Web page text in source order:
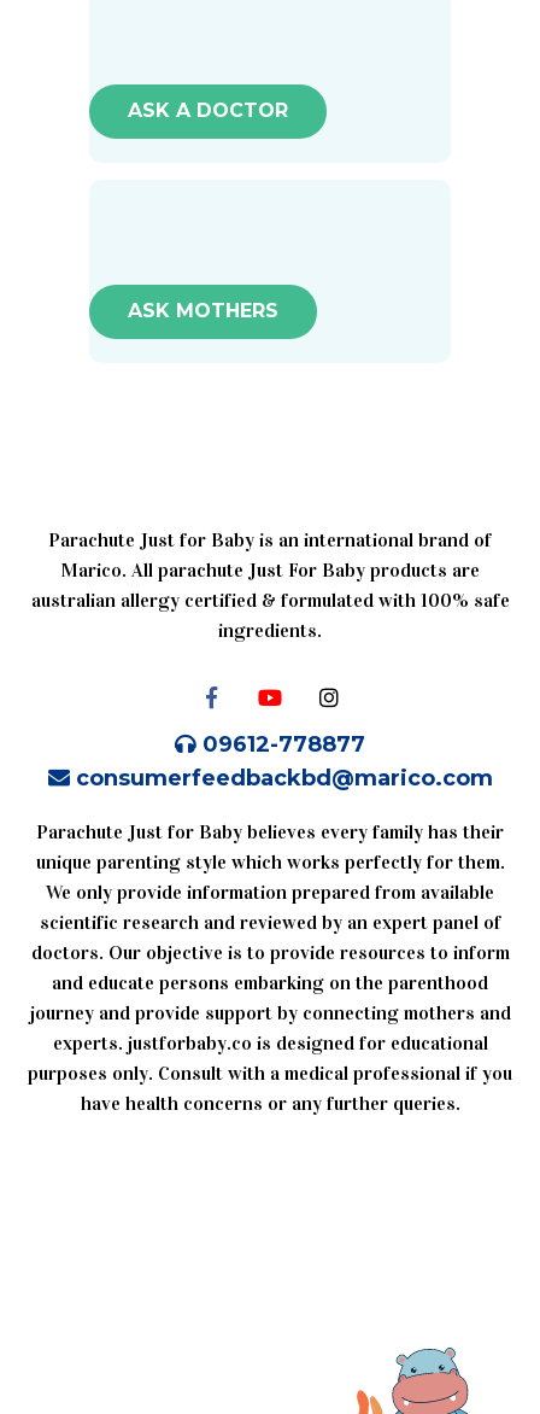
ASK A DOCTOR
ASK MOTHERS
Parachute Just for Baby is an international brand of
Marico. All parachute Just For Baby products are
australian allergy certified & formulated with 100% safe
ingredients.
09612-778877
consumerfeedbackbd@marico.com
Parachute Just for Baby believes every family has their
unique parenting style which works perfectly for them.
We only provide information prepared from available
scientific research and reviewed by an expert panel of
doctors. Our objective is to provide resources to inform
and educate persons embarking on the parenthood
journey and provide support by connecting mothers and
experts. justforbaby.co is designed for educational
purposes only. Consult with a medical professional if you
have health concerns or any further queries.